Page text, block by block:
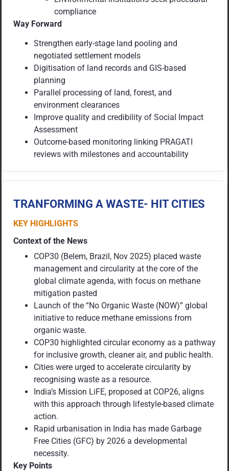
compliance
Way Forward
Strengthen early-stage land pooling and
negotiated settlement models
Digitisation of land records and GIS-based
planning
Parallel processing of land, forest, and
environment clearances
Improve quality and credibility of Social Impact
Assessment
Outcome-based monitoring linking PRAGATI
reviews with milestones and accountability
TRANFORMING A WASTE- HIT CITIES
KEY HIGHLIGHTS
Context of the News
COP30 (Belem, Brazil, Nov 2025) placed waste
management and circularity at the core of the
global climate agenda, with focus on methane
mitigation pasted
Launch of the “No Organic Waste (NOW)” global
initiative to reduce methane emissions from
organic waste.
COP30 highlighted circular economy as a pathway
for inclusive growth, cleaner air, and public health.
Cities were urged to accelerate circularity by
recognising waste as a resource.
India’s Mission LiFE, proposed at COP26, aligns
with this approach through lifestyle-based climate
action.
Rapid urbanisation in India has made Garbage
Free Cities (GFC) by 2026 a developmental
necessity.
Key Points